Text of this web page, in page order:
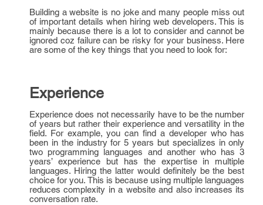
Building a website is no joke and many people miss out
of important details when hiring web developers. This is
mainly because there is a lot to consider and cannot be
ignored coz failure can be risky for your business. Here
are some of the key things that you need to look for:
Experience
Experience does not necessarily have to be the number
of years but rather their experience and versatility in the
field. For example, you can find a developer who has
been in the industry for 5 years but specializes in only
two programming languages and another who has 3
years’ experience but has the expertise in multiple
languages. Hiring the latter would definitely be the best
choice for you. This is because using multiple languages
reduces complexity in a website and also increases its
conversation rate.